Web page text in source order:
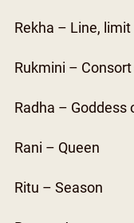
Rekha – Line, limit
Rukmini –
Radha – Goddess
Rani – Queen
Ritu – Season